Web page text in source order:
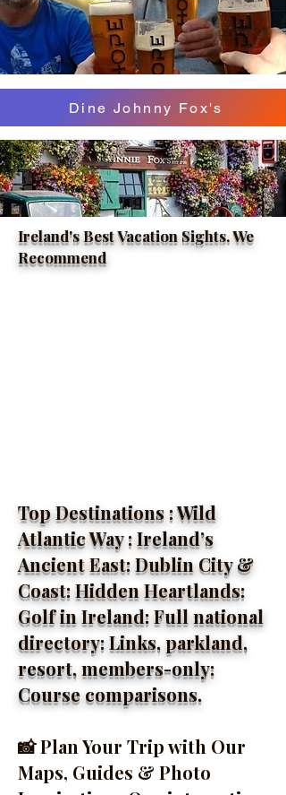
Dine Johnny Fox's
Ireland's Best Vacation Sights. We
Recommend
Top Destinations : Wild
Atlantic Way : Ireland’s
Ancient East: Dublin City &
Coast: Hidden Heartlands:
Golf in Ireland: Full national
directory: Links, parkland,
resort, members-only:
Course comparisons.
📸 Plan Your Trip with Our
Maps, Guides & Photo